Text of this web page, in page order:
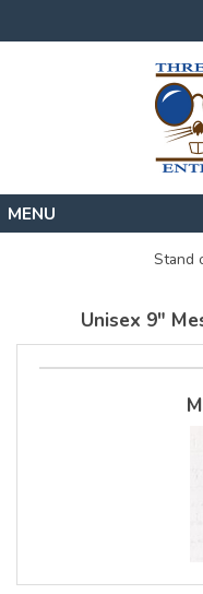
About
Stand
Unisex 9"